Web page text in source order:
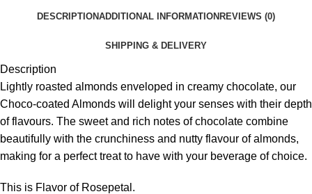
DESCRIPTIONADDITIONAL INFORMATION REVIEWS (0)
SHIPPING & DELIVERY
Description
Lightly roasted almonds enveloped in creamy chocolate, our
Choco-coated Almonds will delight your senses with their depth
of flavours. The sweet and rich notes of chocolate combine
beautifully with the crunchiness and nutty flavour of almonds,
making for a perfect treat to have with your beverage of choice.
This is Flavor of Rosepetal.